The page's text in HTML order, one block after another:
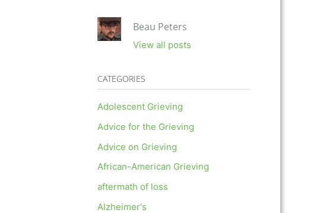
Beau Peters
View all posts
CATEGORIES
Adolescent Grieving
Advice for the Grieving
Advice on Grieving
African-American Grieving
aftermath of loss
Alzheimer's